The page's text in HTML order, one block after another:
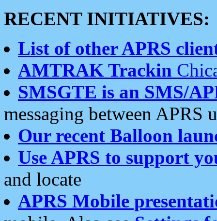
RECENT INITIATIVES:
List of other APRS
AMTRAK Trackin
SMSGTE is an SMS/
messaging between APRS
Our recent Balloon
Use APRS to support
and locate
APRS Mobile